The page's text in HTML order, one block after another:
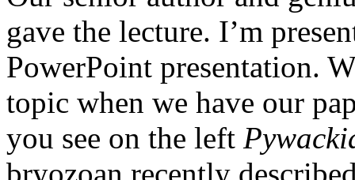
gave the lecture. I’m
PowerPoint presentation.
topic when we have our
you see on the left
bryozoan recently